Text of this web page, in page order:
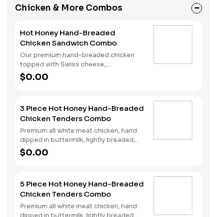
beverage of your choice.
Chicken & More Combos
Hot Honey Hand-Breaded
Chicken Sandwich Combo
Our premium hand-breaded chicken
topped with Swiss cheese,
cherrywood smoked bacon, and sweet
and spicy hot honey served on a
$0.00
3 Piece Hot Honey Hand-Breaded
Chicken Tenders Combo
Premium all white meat chicken, hand
dipped in buttermilk, lightly breaded,
fried to a golden brown and drizzled
with sweet and spicy hot honey.
$0.00
5 Piece Hot Honey Hand-Breaded
Chicken Tenders Combo
Premium all white meat chicken, hand
dipped in buttermilk, lightly breaded,